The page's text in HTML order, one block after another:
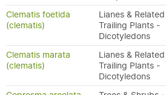
Clematis foetida
(clematis)
Lianes & Related
Trailing Plants -
Dicotyledons
Clematis marata
(clematis)
Lianes & Related
Trailing Plants -
Dicotyledons